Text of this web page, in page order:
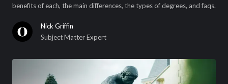
benefits of each, the main differences, the types of degrees, and faqs.
Nick Griffin
Subject Matter Expert